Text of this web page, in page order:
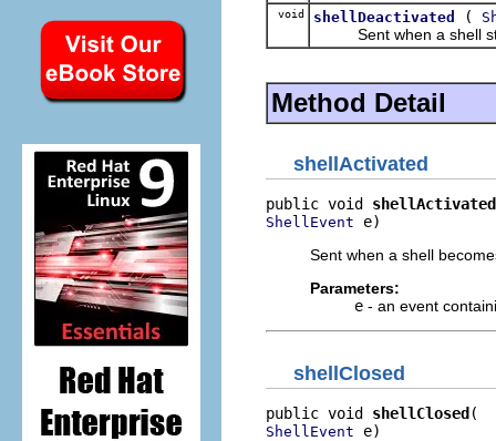
void shellDeactivated (
Sent when a shell
Method Detail
shellActivated
public void shellActivated
ShellEvent e)
Sent when a shell
Parameters:
e - an event
shellClosed
public void shellClosed
ShellEvent e)